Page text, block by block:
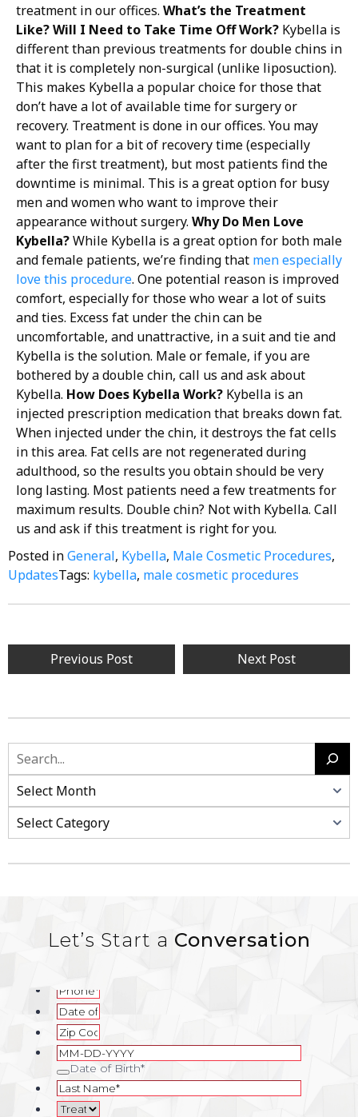
treatment in our offices. What’s the Treatment
Like? Will I Need to Take Time Off Work? Kybella is
different than previous treatments for double chins in
that it is completely non-surgical (unlike liposuction).
This makes Kybella a popular choice for those that
don’t have a lot of available time for surgery or
recovery. Treatment is done in our offices. You may
want to plan for a bit of recovery time (especially
after the first treatment), but most patients find the
downtime is minimal. This is a great option for busy
men and women who want to improve their
appearance without surgery. Why Do Men Love
Kybella?While Kybella is a great option for both male
and female patients, we’re finding that men especially
love this procedure. One potential reason is improved
comfort, especially for those who wear a lot of suits
and ties. Excess fat under the chin can be
uncomfortable, and unattractive, in a suit and tie and
Kybella is the solution. Male or female, if you are
bothered by a double chin, call us and ask about
Kybella. How Does Kybella Work? Kybella is an
injected prescription medication that breaks down fat.
When injected under the chin, it destroys the fat cells
in this area. Fat cells are not regenerated during
adulthood, so the results you obtain should be very
long lasting. Most patients need a few treatments for
maximum results. Double chin? Not with Kybella. Call
us and ask if this treatment is right for you.
Posted inGeneral, Kybella, Male Cosmetic Procedures,
UpdatesTags: kybella, male cosmetic procedures
Previous Post Next Post
Let’s Start a Conversation